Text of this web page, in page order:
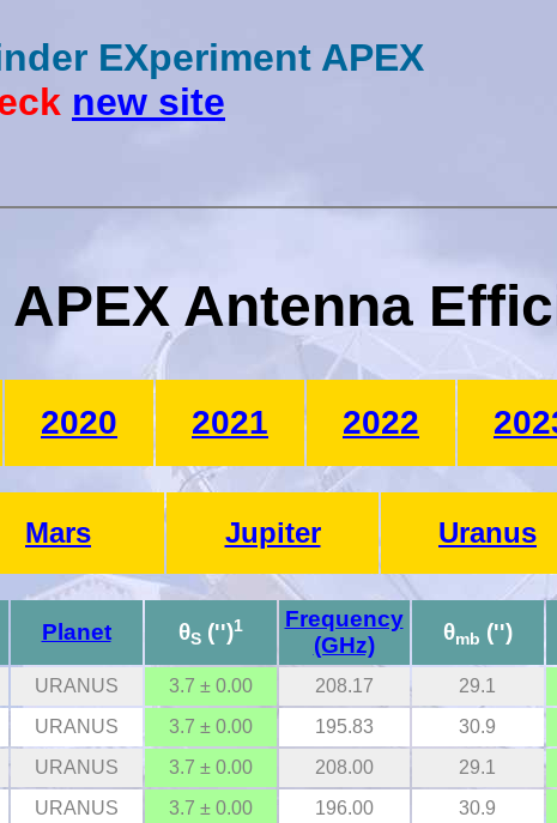
EXperiment APEX
new site
APEX Antenna
2020 2021 2022
Mars Jupiter Uranus
Planet θS('')1
Frequency
(GHz)
θmb ('')
URANUS 3.7 ± 0.00 208.17 29.1
URANUS 3.7 ± 0.00 195.83 30.9
URANUS 3.7 ± 0.00 208.00 29.1
URANUS 3.7 ± 0.00 196.00 30.9